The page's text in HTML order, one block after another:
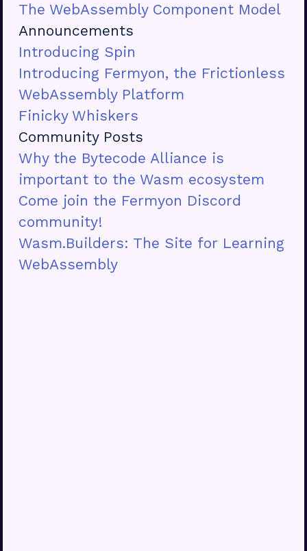
The WebAssembly Component Model
Announcements
Introducing Spin
Introducing Fermyon, the Frictionless
WebAssembly Platform
Finicky Whiskers
Community Posts
Why the Bytecode Alliance is
important to the Wasm ecosystem
Come join the Fermyon Discord
community!
Wasm.Builders: The Site for Learning
WebAssembly